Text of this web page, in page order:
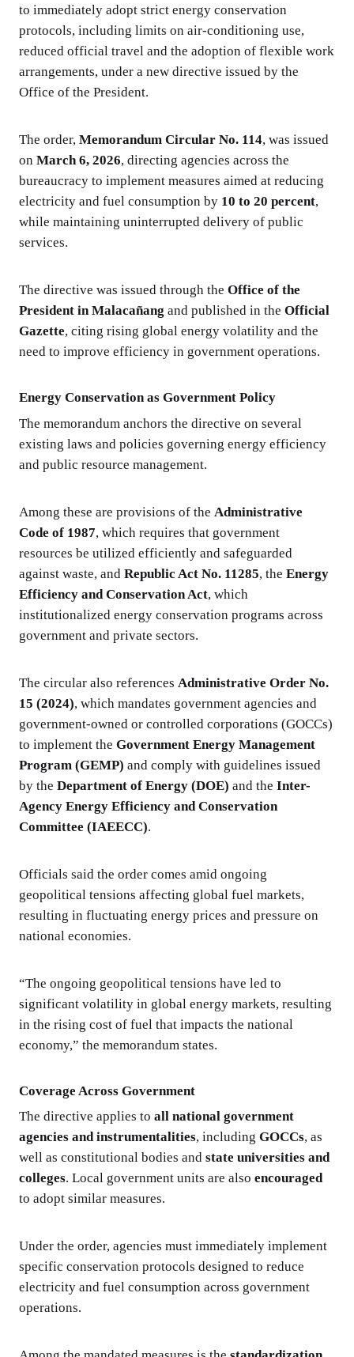
to immediately adopt strict energy conservation
protocols, including limits on air-conditioning use,
reduced official travel and the adoption of flexible work
arrangements, under a new directive issued by the
Office of the President.
The order, Memorandum Circular No. 114, was issued
on March 6, 2026, directing agencies across the
bureaucracy to implement measures aimed at reducing
electricity and fuel consumption by 10 to 20 percent,
while maintaining uninterrupted delivery of public
services.
The directive was issued through the Office of the
President in Malacañang and published in the Official
Gazette, citing rising global energy volatility and the
need to improve efficiency in government operations.
Energy Conservation as Government Policy
The memorandum anchors the directive on several
existing laws and policies governing energy efficiency
and public resource management.
Among these are provisions of the Administrative
Code of 1987, which requires that government
resources be utilized efficiently and safeguarded
against waste, and Republic Act No. 11285, the Energy
Efficiency and Conservation Act, which
institutionalized energy conservation programs across
government and private sectors.
The circular also references Administrative Order No.
15 (2024), which mandates government agencies and
government-owned or controlled corporations (GOCCs)
to implement the Government Energy Management
Program (GEMP) and comply with guidelines issued
by the Department of Energy (DOE) and the Inter-
Agency Energy Efficiency and Conservation
Committee (IAEECC).
Officials said the order comes amid ongoing
geopolitical tensions affecting global fuel markets,
resulting in fluctuating energy prices and pressure on
national economies.
“The ongoing geopolitical tensions have led to
significant volatility in global energy markets, resulting
in the rising cost of fuel that impacts the national
economy,” the memorandum states.
Coverage Across Government
The directive applies to all national government
agencies and instrumentalities, including GOCCs, as
well as constitutional bodies and state universities and
colleges. Local government units are also encouraged
to adopt similar measures.
Under the order, agencies must immediately implement
specific conservation protocols designed to reduce
electricity and fuel consumption across government
operations.